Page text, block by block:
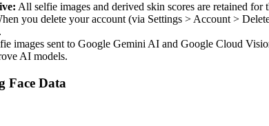
All selfie images and derived skin scores are retained
you delete your account (via Settings > Account >
images sent to Google Gemini AI and Google Cloud
AI models.
Face Data